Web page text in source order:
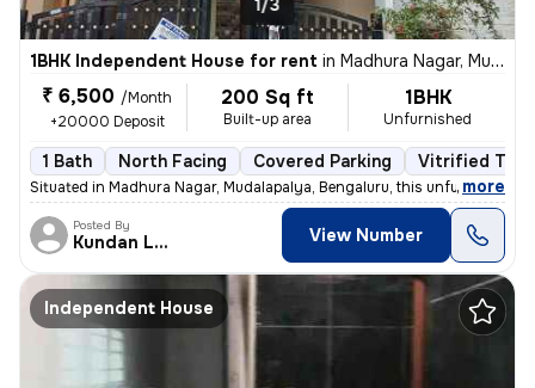
1/3
1BHK Independent House for rent in Madhura Nagar, Mudalapalya, Bengaluru
₹ 6,500 /Month
+20000 Deposit
200 Sq ft
Built-up area
1BHK
Unfurnished
1 Bath North Facing Covered Parking Vitrified
Situated in Madhura Nagar, Mudalapalya, Bengaluru, this unfurnished 1R
, more
Posted By
Kundan Lal View Number
Independent House